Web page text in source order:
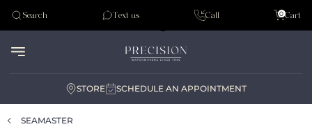
Tudor
Search Text us Call Cart
0
STORE SCHEDULE AN APPOINTMENT
SEAMASTER